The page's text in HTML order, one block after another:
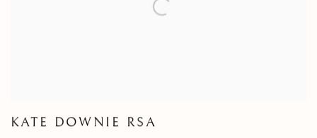
KATE DOWNIE RSA